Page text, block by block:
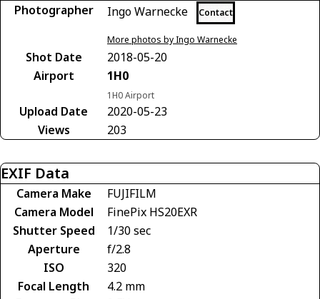
Photographer Ingo Warnecke Contact
More photos by Ingo Warnecke
Shot Date
2018-05-20
Airport
1H0
1H0 Airport
Upload Date
2020-05-23
Views
203
EXIF Data
Camera Make
FUJIFILM
Camera Model
FinePix HS20EXR
Shutter Speed
1/30 sec
Aperture
f/2.8
ISO
320
Focal Length
4.2 mm